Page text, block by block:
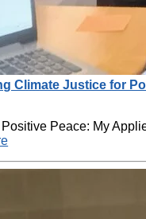
Climate Justice for
Peace: My